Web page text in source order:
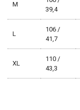
M
39,4
L
106 /
41,7
XL
110 /
43,3